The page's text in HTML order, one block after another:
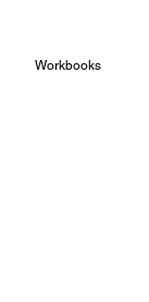
Workbooks